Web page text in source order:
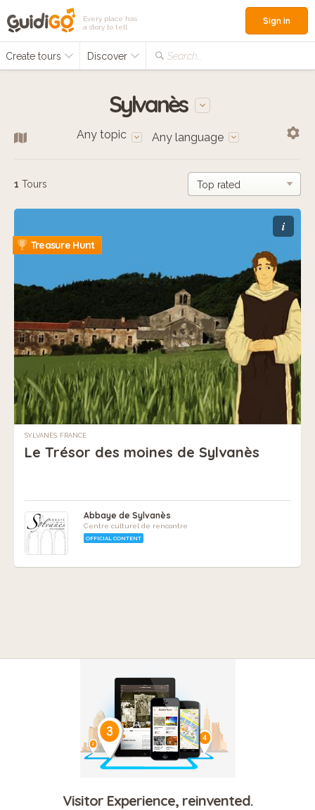
Every place has
a story to tell
Create tours Discover Search...
Sign in
Sylvanès
Any topic Any language
1 Tours
i
Treasure Hunt
SYLVANÈS, FRANCE
Le Trésor des moines de Sylvanès
Abbaye de Sylvanès
Centre culturel de rencontre
OFFICIAL CONTENT
Visitor Experience, reinvented.